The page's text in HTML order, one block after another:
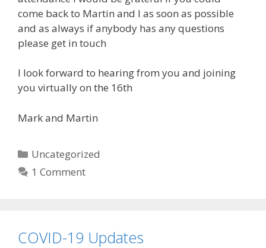
come back to Martin and I as soon as possible
and as always if anybody has any questions
please get in touch
I look forward to hearing from you and joining
you virtually on the 16th
Mark and Martin
Categories
Uncategorized
1 Comment
COVID-19 Updates